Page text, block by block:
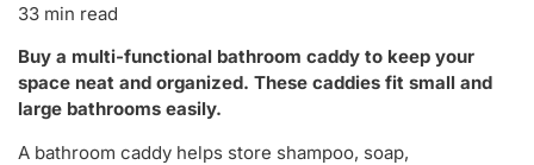
33 min read
Buy a multi-functional bathroom caddy to keep your
space neat and organized. These caddies fit small and
large bathrooms easily.
A bathroom caddy helps store shampoo, soap,